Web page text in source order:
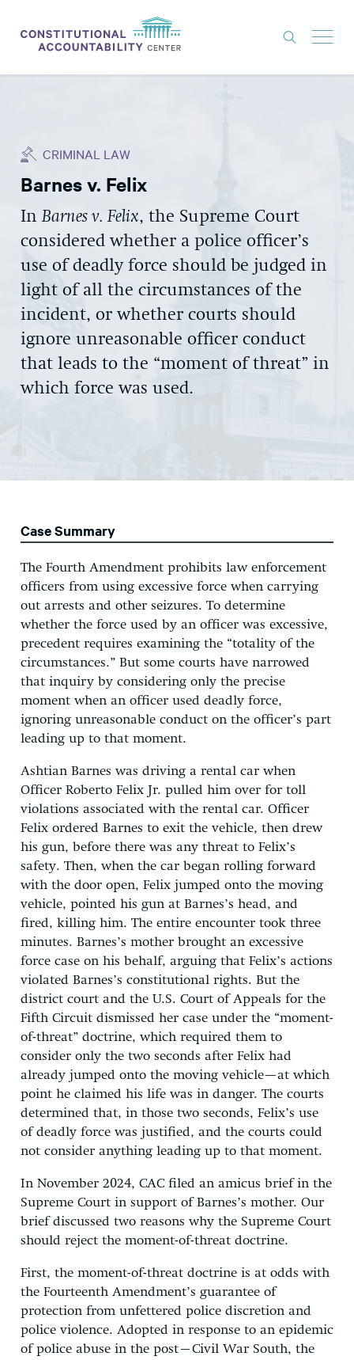
THINK TANK
NEWS
ABOUT
EXPERTS
GET INVOLVED
DONATE
CRIMINAL LAW
Barnes v. Felix
InBarnes v. Felix, the Supreme Court
considered whether a police officer’s
use of deadly force should be judged in
light of all the circumstances ofthe
incident, or whether courts should
ignore unreasonable officer conduct
that leads to the “moment of threat” in
which force was used.
Case Summary
The Fourth Amendment prohibits law enforcement
officers from using excessive force when carrying
out arrests and other seizures. To determine
whether the force used by an officer was excessive,
precedent requires examining the “totality of the
circumstances.” But some courts have narrowed
that inquiry by considering only the precise
moment when an officer used deadly force,
ignoring unreasonable conduct on the officer’s part
leading up to that moment.
Ashtian Barnes was driving a rental car when
Officer Roberto Felix Jr. pulled him over for toll
violations associated with the rental car. Officer
Felix ordered Barnes to exit the vehicle, then drew
his gun, before there was any threat to Felix’s
safety. Then, when the car began rolling forward
with the door open, Felix jumped onto the moving
vehicle, pointed his gun at Barnes’s head, and
fired, killing him. The entire encounter took three
minutes. Barnes’s mother brought an excessive
force case on his behalf, arguing that Felix’s actions
violated Barnes’s constitutional rights. But the
district court and the U.S. Court of Appeals for the
Fifth Circuit dismissed her case under the “moment-
of-threat” doctrine, which required them to
consider only the two seconds after Felix had
already jumped onto the moving vehicle—at which
point he claimed his life was in danger. The courts
determined that, in those two seconds, Felix’s use
of deadly force was justified, and the courts could
not consider anything leading up to that moment.
In November 2024, CAC filed an amicus brief in the
Supreme Court in support of Barnes’s mother. Our
brief discussed two reasons why the Supreme Court
should reject the moment-of-threat doctrine.
First, the moment-of-threat doctrine is at odds with
the Fourteenth Amendment’s guarantee of
protection from unfettered police discretion and
police violence. Adopted in response to an epidemic
of police abuse in the post–Civil War South, the